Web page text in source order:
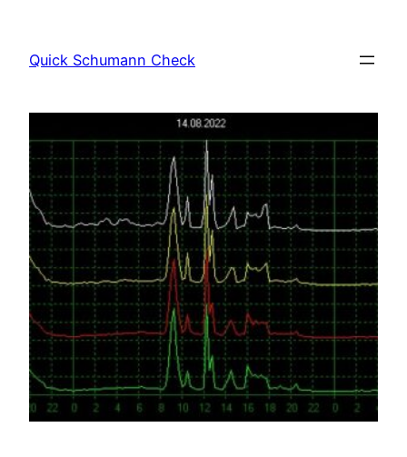
content
Quick Schumann Check